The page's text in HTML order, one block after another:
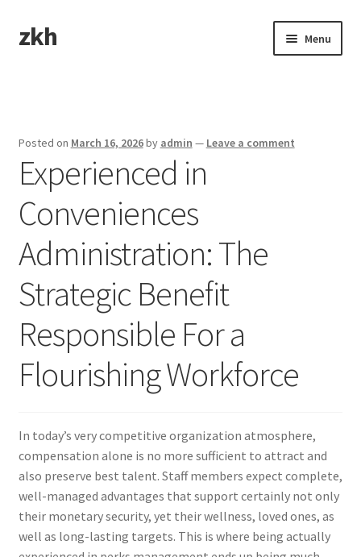
Skip
to
Skip
to
zkh Menu
Posted on March 16, 2026by admin — Leave a comment
Experienced in
Conveniences
Administration: The
Strategic Benefit
Responsible For a
Flourishing Workforce
In today’s very competitive organization atmosphere,
compensation alone is no more sufficient to attract and
also preserve best talent. Staff members expect complete,
well-managed advantages that support certainly not only
their monetary security, yet their wellness, loved ones, as
well as long-lasting targets. This is where being actually